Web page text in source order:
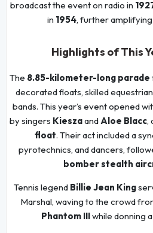
broadcast the event on radio in
in 1954, further
Highlights of This
The 8.85-kilometer-long parade
decorated floats, skilled
bands. This year’s event opened
by singers Kieszaand Aloe Blacc,
float. Their act included a
pyrotechnics, and dancers,
bomber stealth
Tennis legend Billie Jean King
Marshal, waving to the crowd
Phantom IIIwhile donning